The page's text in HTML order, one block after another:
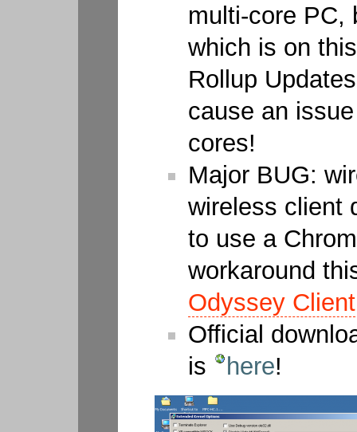
multi-core PC,
which is on
Rollup
cause an
cores!
Major BUG:
wireless client
to use a
workaround
Odyssey Client
Official
is
here!